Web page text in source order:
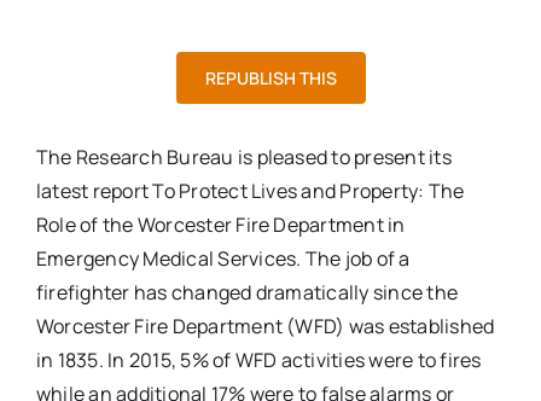
REPUBLISH THIS
The Research Bureau is pleased to present its
latest report To Protect Lives and Property: The
Role of the Worcester Fire Department in
Emergency Medical Services. The job of a
firefighter has changed dramatically since the
Worcester Fire Department (WFD) was established
in 1835. In 2015, 5% of WFD activities were to fires
while an additional 17% were to false alarms or